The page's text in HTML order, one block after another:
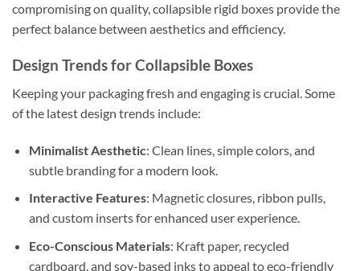
compromising on quality, collapsible rigid boxes provide the
perfect balance between aesthetics and efficiency.
Design Trends for Collapsible Boxes
Keeping your packaging fresh and engaging is crucial. Some
of the latest design trends include:
Minimalist Aesthetic: Clean lines, simple colors, and
subtle branding for a modern look.
Interactive Features: Magnetic closures, ribbon pulls,
and custom inserts for enhanced user experience.
Eco-Conscious Materials: Kraft paper, recycled
cardboard, and soy-based inks to appeal to eco-friendly